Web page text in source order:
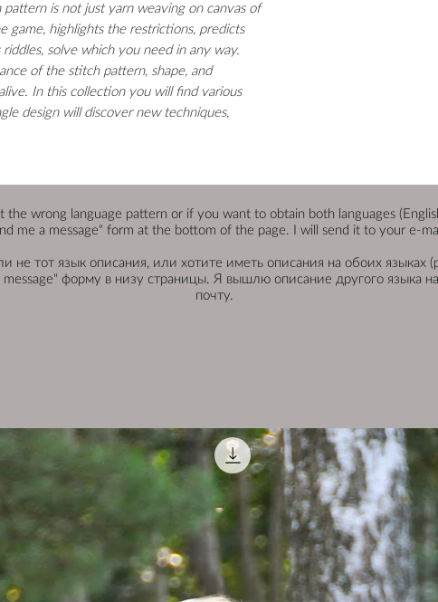
is not just yarn weaving on canvas of
game, highlights the restrictions, predicts
solve which you need in any way.
of the stitch pattern, shape, and
In this collection you will find various
design will discover new techniques,
the wrong language pattern or if you want to obtain both languages
me a message" form at the bottom of the page. I will send it to your e-
не тот язык описания, или хотите иметь описания на обоих языках
message" форму в низу страницы. Я вышлю описание другого языка
почту.